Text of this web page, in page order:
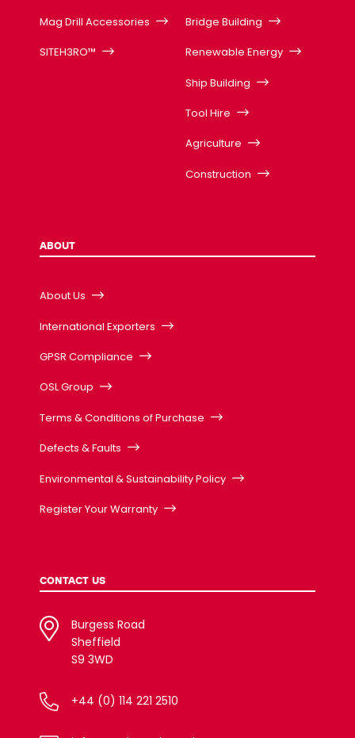
Mag Drill Accessories
SITEH3RO™
Bridge Building
Renewable Energy
Ship Building
Tool Hire
Agriculture
Construction
ABOUT
About Us
International Exporters
GPSR Compliance
OSL Group
Terms & Conditions of Purchase
Defects & Faults
Environmental & Sustainability Policy
Register Your Warranty
CONTACT US
Burgess Road
Sheffield
S9 3WD
+44 (0) 114 221 2510